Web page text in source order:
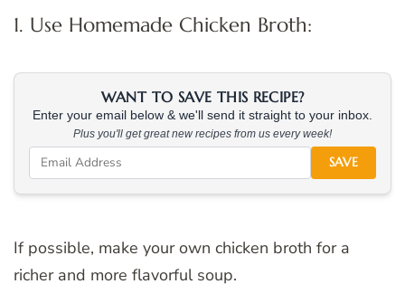
1. Use Homemade Chicken Broth:
WANT TO SAVE THIS RECIPE?
Enter your email below & we'll send it straight to your inbox.
Plus you'll get great new recipes from us every week!
SAVE
If possible, make your own chicken broth for a
richer and more flavorful soup.